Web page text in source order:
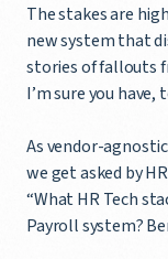
The stakes are
new system that
stories of fallouts
I’m sure you have,
As vendor-
we get asked by
“What HR Tech
Payroll system?